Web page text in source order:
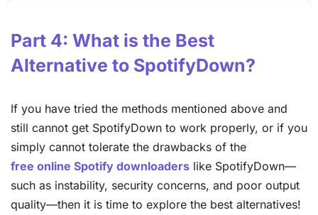
Part 4: What is the Best
Alternative to SpotifyDown?
If you have tried the methods mentioned above and
still cannot get SpotifyDown to work properly, or if you
simply cannot tolerate the drawbacks of the
free online Spotify downloaders like SpotifyDown—
such as instability, security concerns, and poor output
quality—then it is time to explore the best alternatives!